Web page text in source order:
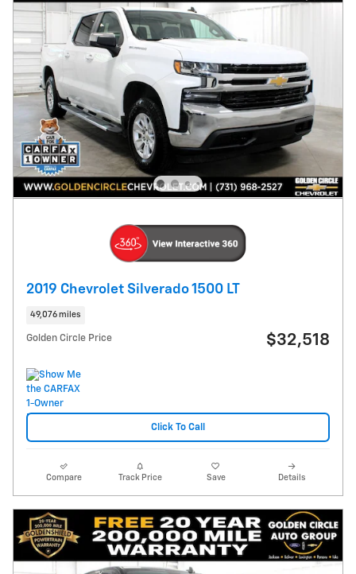
2019 Chevrolet Silverado 1500 LT
49,076 miles
Golden Circle Price $32,518
Click To Call
Compare Track Price Save Details